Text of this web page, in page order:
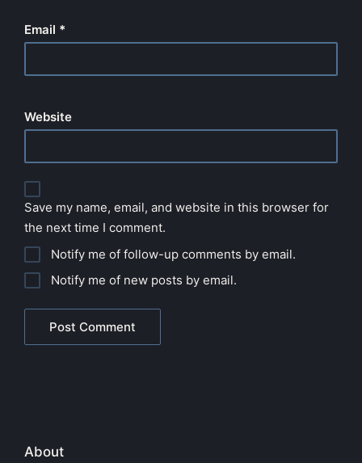
Email *
Website
Save my name, email, and website in this browser for
the next time I comment.
Notify me of follow-up comments by email.
Notify me of new posts by email.
About